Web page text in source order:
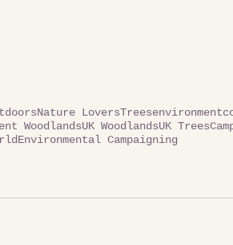
Nature LoversTreesenvironment
WoodlandsUK WoodlandsUK Trees
Environmental Campaigning